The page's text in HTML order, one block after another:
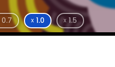
0.7 x 1.0 x 1.5